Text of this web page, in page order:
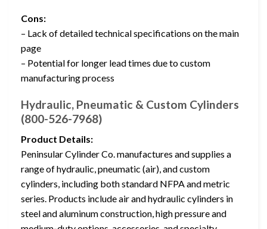
Cons:
– Lack of detailed technical specifications on the main
page
– Potential for longer lead times due to custom
manufacturing process
Hydraulic, Pneumatic & Custom Cylinders
(800-526-7968)
Product Details:
Peninsular Cylinder Co. manufactures and supplies a
range of hydraulic, pneumatic (air), and custom
cylinders, including both standard NFPA and metric
series. Products include air and hydraulic cylinders in
steel and aluminum construction, high pressure and